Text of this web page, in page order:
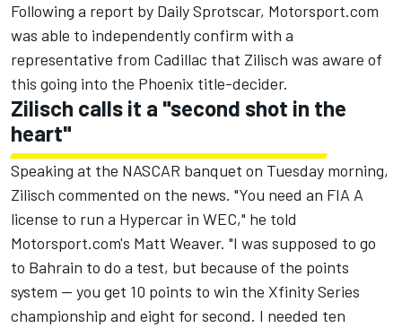
Following a report by Daily Sprotscar, Motorsport.com
was able to independently confirm with a
representative from Cadillac that Zilisch was aware of
this going into the Phoenix title-decider.
Zilisch calls it a "second shot in the
heart"
Speaking at the NASCAR banquet on Tuesday morning,
Zilisch commented on the news. "You need an FIA A
license to run a Hypercar in WEC," he told
Motorsport.com's Matt Weaver. "I was supposed to go
to Bahrain to do a test, but because of the points
system -- you get 10 points to win the Xfinity Series
championship and eight for second. I needed ten